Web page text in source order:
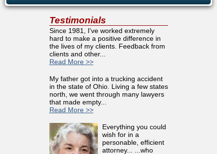
Testimonials
Since 1981, I've worked extremely
hard to make a positive difference in
the lives of my clients. Feedback from
clients and other...
Read More >>
My father got into a trucking accident
in the state of Ohio. Living a few states
north, we went through many lawyers
that made empty...
Read More >>
Everything you could
wish for in a
personable, efficient
attorney... ...who